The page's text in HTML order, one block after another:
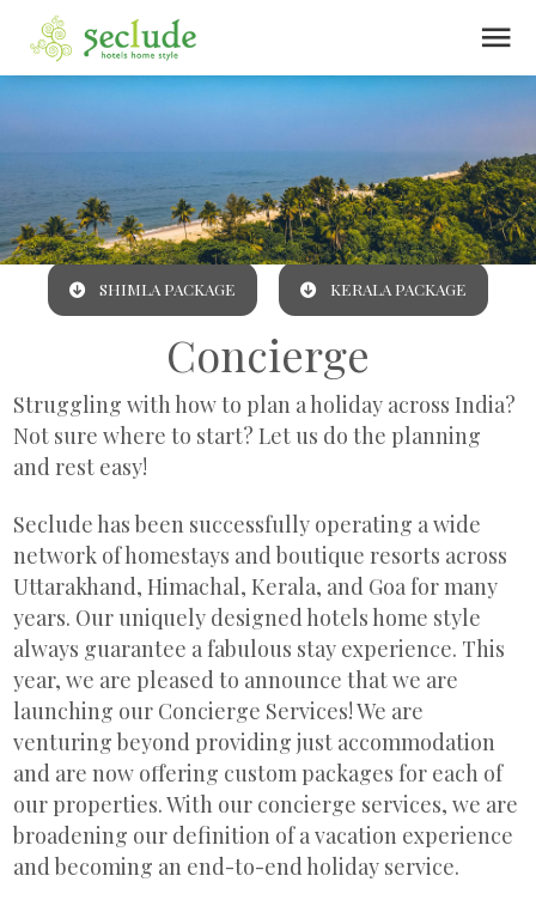
menu
SHIMLA PACKAGE KERALA PACKAGE
Concierge
Struggling with how to plan a holiday across India?
Not sure where to start? Let us do the planning
and rest easy!
Seclude has been successfully operating a wide
network of homestays and boutique resorts across
Uttarakhand, Himachal, Kerala, and Goa for many
years. Our uniquely designed hotels home style
always guarantee a fabulous stay experience. This
year, we are pleased to announce that we are
launching our Concierge Services! We are
venturing beyond providing just accommodation
and are now offering custom packages for each of
our properties. With our concierge services, we are
broadening our definition of a vacation experience
and becoming an end-to-end holiday service.